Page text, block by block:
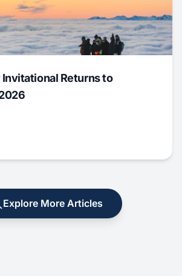
Returns to
Explore More Articles